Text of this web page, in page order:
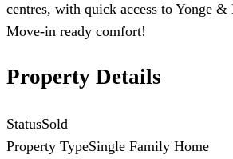
centres, with quick access to Yonge
Move-in ready comfort!
Property Details
StatusSold
Property TypeSingle Family Home